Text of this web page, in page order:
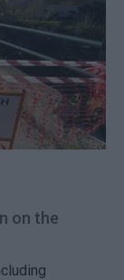
on the